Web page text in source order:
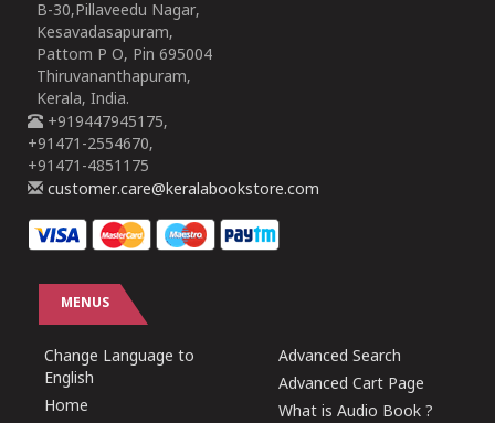
B-30,Pillaveedu Nagar,
Kesavadasapuram,
Pattom P O, Pin 695004
Thiruvananthapuram,
Kerala, India.
+919447945175,
+91471-2554670,
+91471-4851175
customer.care@keralabookstore.com
MENUS
Change Language to
English
Home
Advanced Search
Advanced Cart Page
What is Audio Book ?